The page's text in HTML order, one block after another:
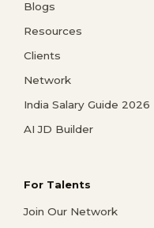
Blogs
Resources
Clients
Network
India Salary Guide 2026
AI JD Builder
For Talents
Join Our Network